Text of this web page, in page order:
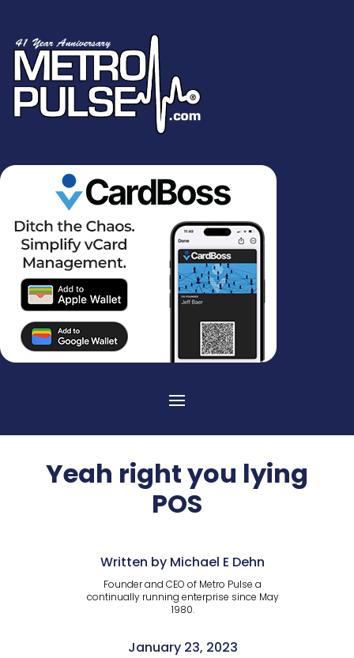
Yeah right you lying
POS
Written by Michael E Dehn
Founder and CEO of Metro Pulse a
continually running enterprise since May
1980.
January 23, 2023